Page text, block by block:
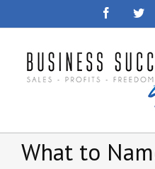
Facebook
What to